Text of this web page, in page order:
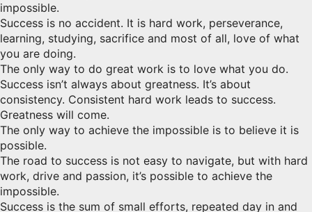
impossible.
Success is no accident. It is hard work, perseverance,
learning, studying, sacrifice and most of all, love of what
you are doing.
The only way to do great work is to love what you do.
Success isn’t always about greatness. It’s about
consistency. Consistent hard work leads to success.
Greatness will come.
The only way to achieve the impossible is to believe it is
possible.
The road to success is not easy to navigate, but with hard
work, drive and passion, it’s possible to achieve the
impossible.
Success is the sum of small efforts, repeated day in and